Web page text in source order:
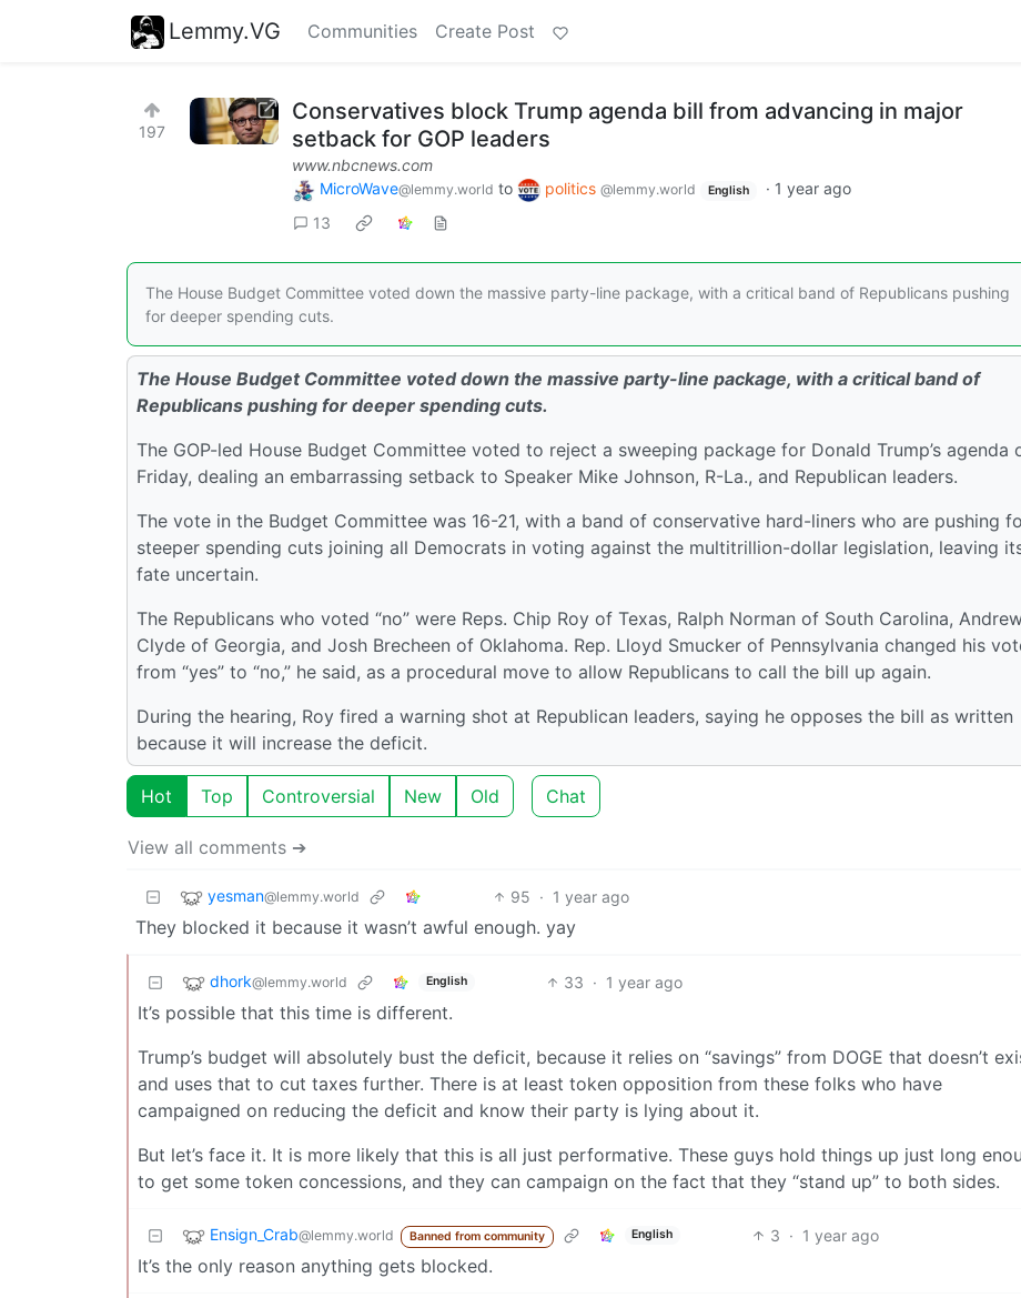
Lemmy.VG Communities Create Post
197
Conservatives block Trump agenda bill from advancing in major
setback for GOP leaders
www.nbcnews.com
MicroWave@lemmy.world to politics @lemmy.world English · 1 year ago
13
The House Budget Committee voted down the massive party-line package, with a critical band of Republicans pushing
for deeper spending cuts.
The House Budget Committee voted down the massive party-line package, with a critical band of
Republicans pushing for deeper spending cuts.
The GOP-led House Budget Committee voted to reject a sweeping package for Donald Trump’s agenda
Friday, dealing an embarrassing setback to Speaker Mike Johnson, R-La., and Republican leaders.
The vote in the Budget Committee was 16-21, with a band of conservative hard-liners who are pushing
steeper spending cuts joining all Democrats in voting against the multitrillion-dollar legislation, leaving
fate uncertain.
The Republicans who voted “no” were Reps. Chip Roy of Texas, Ralph Norman of South Carolina,
Clyde of Georgia, and Josh Brecheen of Oklahoma. Rep. Lloyd Smucker of Pennsylvania changed his
from “yes” to “no,” he said, as a procedural move to allow Republicans to call the bill up again.
During the hearing, Roy fired a warning shot at Republican leaders, saying he opposes the bill as written
because it will increase the deficit.
Hot Top Controversial New Old Chat
View all comments ➔
yesman@lemmy.world 95 · 1 year ago
They blocked it because it wasn’t awful enough. yay
dhork@lemmy.world English 33 · 1 year ago
It’s possible that this time is different.
Trump’s budget will absolutely bust the deficit, because it relies on “savings” from DOGE that doesn’t
and uses that to cut taxes further. There is at least token opposition from these folks who have
campaigned on reducing the deficit and know their party is lying about it.
But let’s face it. It is more likely that this is all just performative. These guys hold things up just long
to get some token concessions, and they can campaign on the fact that they “stand up” to both sides.
Ensign_Crab@lemmy.world Banned from community English 3 · 1 year ago
It’s the only reason anything gets blocked.